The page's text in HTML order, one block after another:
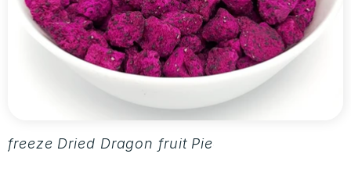
freeze Dried Dragon fruit Pieces